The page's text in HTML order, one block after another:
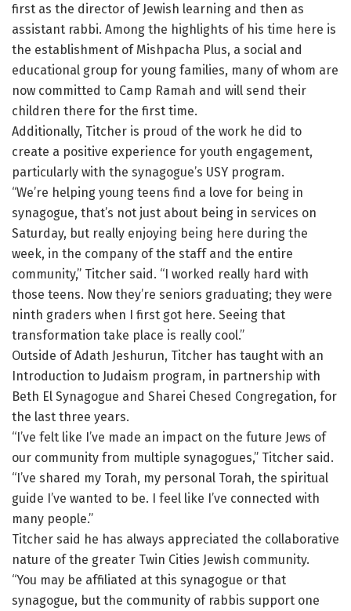
first as the director of Jewish learning and then as
assistant rabbi. Among the highlights of his time here is
the establishment of Mishpacha Plus, a social and
educational group for young families, many of whom are
now committed to Camp Ramah and will send their
children there for the first time.
Additionally, Titcher is proud of the work he did to
create a positive experience for youth engagement,
particularly with the synagogue’s USY program.
“We’re helping young teens find a love for being in
synagogue, that’s not just about being in services on
Saturday, but really enjoying being here during the
week, in the company of the staff and the entire
community,” Titcher said. “I worked really hard with
those teens. Now they’re seniors graduating; they were
ninth graders when I first got here. Seeing that
transformation take place is really cool.”
Outside of Adath Jeshurun, Titcher has taught with an
Introduction to Judaism program, in partnership with
Beth El Synagogue and Sharei Chesed Congregation, for
the last three years.
“I’ve felt like I’ve made an impact on the future Jews of
our community from multiple synagogues,” Titcher said.
“I’ve shared my Torah, my personal Torah, the spiritual
guide I’ve wanted to be. I feel like I’ve connected with
many people.”
Titcher said he has always appreciated the collaborative
nature of the greater Twin Cities Jewish community.
“You may be affiliated at this synagogue or that
synagogue, but the community of rabbis support one